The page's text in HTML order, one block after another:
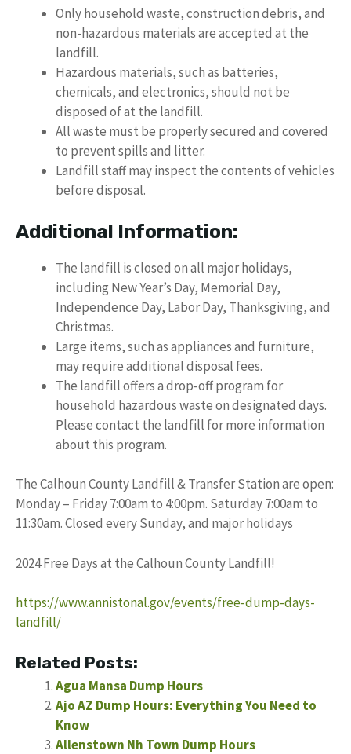
Only household waste, construction debris, and
non-hazardous materials are accepted at the
landfill.
Hazardous materials, such as batteries,
chemicals, and electronics, should not be
disposed of at the landfill.
All waste must be properly secured and covered
to prevent spills and litter.
Landfill staff may inspect the contents of vehicles
before disposal.
Additional Information:
The landfill is closed on all major holidays,
including New Year’s Day, Memorial Day,
Independence Day, Labor Day, Thanksgiving, and
Christmas.
Large items, such as appliances and furniture,
may require additional disposal fees.
The landfill offers a drop-off program for
household hazardous waste on designated days.
Please contact the landfill for more information
about this program.
The Calhoun County Landfill & Transfer Station are open:
Monday – Friday 7:00am to 4:00pm. Saturday 7:00am to
11:30am. Closed every Sunday, and major holidays
2024 Free Days at the Calhoun County Landfill!
https://www.annistonal.gov/events/free-dump-days-
landfill/
Related Posts:
Agua Mansa Dump Hours
Ajo AZ Dump Hours: Everything You Need to
Know
Allenstown Nh Town Dump Hours